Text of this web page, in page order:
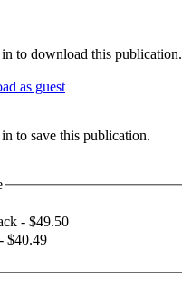
to download this publication.
as guest
to save this publication.
- $49.50
$40.49